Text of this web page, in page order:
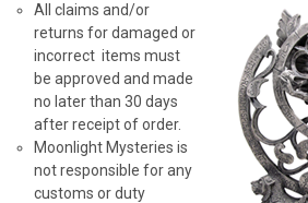
All claims and/or
returns for damaged or
incorrect items must
be approved and made
no later than 30 days
after receipt of order.
Moonlight Mysteries is
not responsible for any
customs or duty